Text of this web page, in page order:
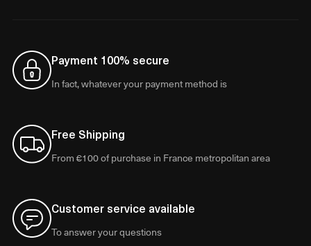
Payment 100% secure
In fact, whatever your payment method is
Free Shipping
From €100 of purchase in France metropolitan area
Customer service available
To answer your questions